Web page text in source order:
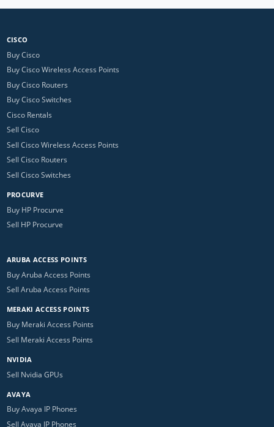
CISCO
Buy Cisco
Buy Cisco Wireless Access Points
Buy Cisco Routers
Buy Cisco Switches
Cisco Rentals
Sell Cisco
Sell Cisco Wireless Access Points
Sell Cisco Routers
Sell Cisco Switches
PROCURVE
Buy HP Procurve
Sell HP Procurve
ARUBA ACCESS POINTS
Buy Aruba Access Points
Sell Aruba Access Points
MERAKI ACCESS POINTS
Buy Meraki Access Points
Sell Meraki Access Points
NVIDIA
Sell Nvidia GPUs
AVAYA
Buy Avaya IP Phones
Sell Avaya IP Phones